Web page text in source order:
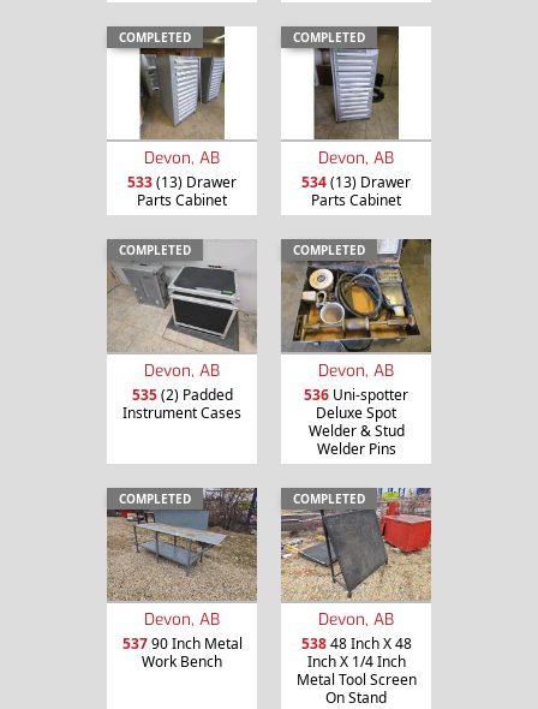
COMPLETED
Devon, AB
533(13) Drawer
Parts Cabinet
COMPLETED
Devon, AB
534(13) Drawer
Parts Cabinet
COMPLETED
Devon, AB
535(2) Padded
Instrument Cases
COMPLETED
Devon, AB
536 Uni-spotter
Deluxe Spot
Welder & Stud
Welder Pins
COMPLETED
Devon, AB
53790 Inch Metal
Work Bench
COMPLETED
Devon, AB
53848 Inch X 48
Inch X 1/4 Inch
Metal Tool Screen
On Stand